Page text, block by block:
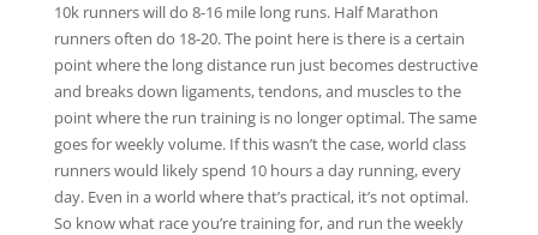
10k runners will do 8-16 mile long runs. Half Marathon
runners often do 18-20. The point here is there is a certain
point where the long distance run just becomes destructive
and breaks down ligaments, tendons, and muscles to the
point where the run training is no longer optimal. The same
goes for weekly volume. If this wasn’t the case, world class
runners would likely spend 10 hours a day running, every
day. Even in a world where that’s practical, it’s not optimal.
So know what race you’re training for, and run the weekly